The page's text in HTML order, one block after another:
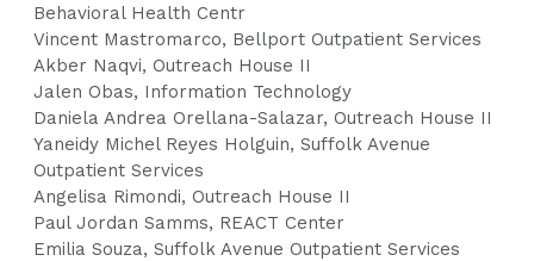
Behavioral Health Centr
Vincent Mastromarco, Bellport Outpatient Services
Akber Naqvi, Outreach House II
Jalen Obas, Information Technology
Daniela Andrea Orellana-Salazar, Outreach House II
Yaneidy Michel Reyes Holguin, Suffolk Avenue
Outpatient Services
Angelisa Rimondi, Outreach House II
Paul Jordan Samms, REACT Center
Emilia Souza, Suffolk Avenue Outpatient Services